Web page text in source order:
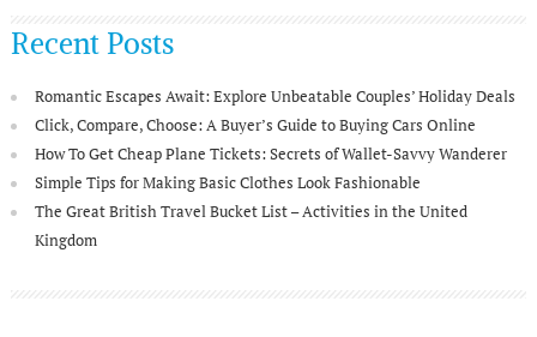
Recent Posts
Romantic Escapes Await: Explore Unbeatable Couples’ Holiday Deals
Click, Compare, Choose: A Buyer’s Guide to Buying Cars Online
How To Get Cheap Plane Tickets: Secrets of Wallet-Savvy Wanderer
Simple Tips for Making Basic Clothes Look Fashionable
The Great British Travel Bucket List – Activities in the United
Kingdom